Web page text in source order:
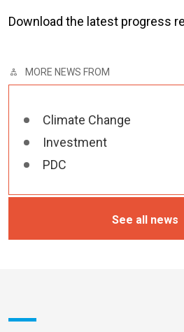
Download the latest progress
MORE NEWS FROM
Climate Change
Investment
PDC
See all news